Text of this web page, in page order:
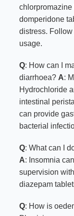
chlorpromazine
domperidone
distress. Follow
usage.
Q: How can I
diarrhoea? A:
Hydrochloride
intestinal
can provide
bacterial
Q: What can I
A: Insomnia
supervision
diazepam
Q: How is